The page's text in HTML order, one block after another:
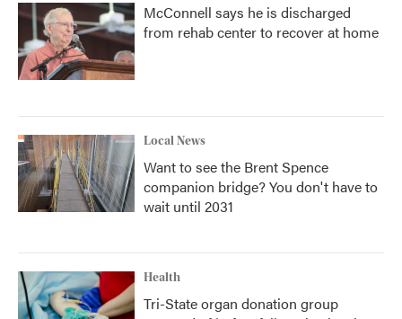
McConnell says he is discharged
from rehab center to recover at home
Local News
Want to see the Brent Spence
companion bridge? You don't have to
wait until 2031
Health
Tri-State organ donation group